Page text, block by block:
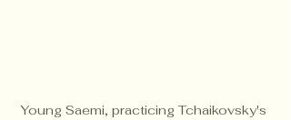
Young Saemi, practicing Tchaikovsky's